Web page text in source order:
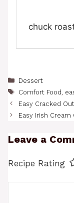
chuck
Categories
Dessert
Tags
Comfort Food,
Easy Cracked
Easy Irish
Leave a
Recipe Rating